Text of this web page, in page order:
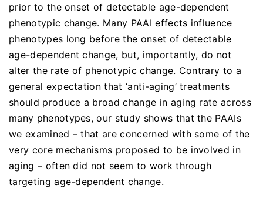
prior to the onset of detectable age-dependent
phenotypic change. Many PAAI effects influence
phenotypes long before the onset of detectable
age-dependent change, but, importantly, do not
alter the rate of phenotypic change. Contrary to a
general expectation that ‘anti-aging’ treatments
should produce a broad change in aging rate across
many phenotypes, our study shows that the PAAIs
we examined – that are concerned with some of the
very core mechanisms proposed to be involved in
aging – often did not seem to work through
targeting age-dependent change.